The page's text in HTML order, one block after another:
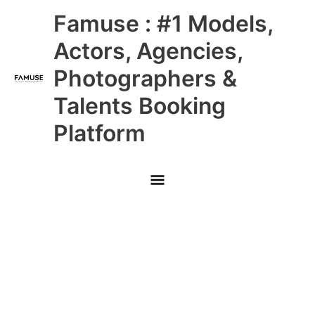
Famuse : #1 Models,
Actors, Agencies,
Photographers &
Talents Booking
Platform
Main
Menu